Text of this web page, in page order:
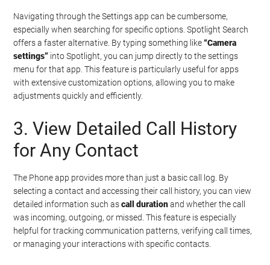
Navigating through the Settings app can be cumbersome,
especially when searching for specific options. Spotlight Search
offers a faster alternative. By typing something like“Camera
settings” into Spotlight, you can jump directly to the settings
menu for that app. This feature is particularly useful for apps
with extensive customization options, allowing you to make
adjustments quickly and efficiently.
3. View Detailed Call History
for Any Contact
The Phone app provides more than just a basic call log. By
selecting a contact and accessing their call history, you can view
detailed information such ascall durationand whether the call
was incoming, outgoing, or missed. This feature is especially
helpful for tracking communication patterns, verifying call times,
or managing your interactions with specific contacts.